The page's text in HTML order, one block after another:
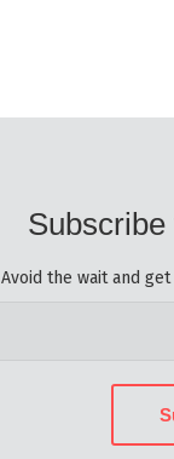
Avoid the wait and